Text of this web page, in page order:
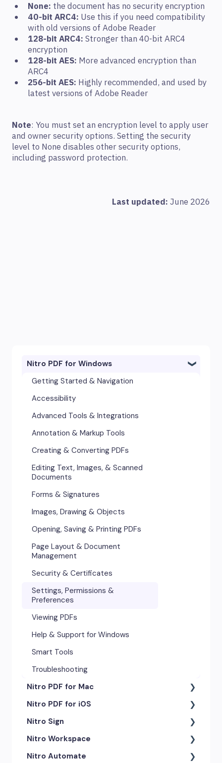
None: the document has no security encryption
40-bit ARC4: Use this if you need compatibility
with old versions of Adobe Reader
128-bit ARC4: Stronger than 40-bit ARC4
encryption
128-bit AES: More advanced encryption than
ARC4
256-bit AES: Highly recommended, and used by
latest versions of Adobe Reader
Note: You must set an encryption level to apply user
and owner security options. Setting the security
level to None disables other security options,
including password protection.
Last updated: June 2026
Nitro PDF for Windows
Getting Started & Navigation
Accessibility
Advanced Tools & Integrations
Annotation & Markup Tools
Creating & Converting PDFs
Editing Text, Images, & Scanned
Documents
Forms & Signatures
Images, Drawing & Objects
Opening, Saving & Printing PDFs
Page Layout & Document
Management
Security & Certificates
Settings, Permissions &
Preferences
Viewing PDFs
Help & Support for Windows
Smart Tools
Troubleshooting
Nitro PDF for Mac
Getting Started & Navigation
Advanced Tools & Automation
Annotation Tools & Comments
Creating PDFs
Nitro PDF for iOS
Getting Started
Exporting & Sharing
Advanced Tools & Integrations
Nitro Sign
eSigning Workflow
Security Features
Nitro Workspace
Getting Started
Nitro Automate